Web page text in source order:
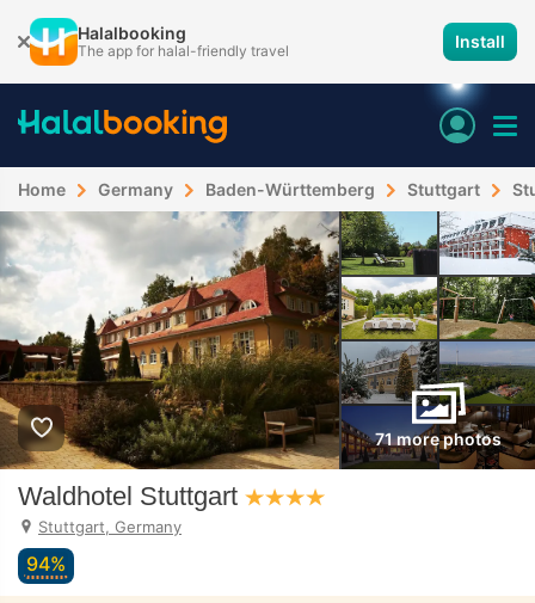
Halalbooking
The app for halal-friendly travel Install
Home Germany Baden-Württemberg Stuttgart
71 more photos
Waldhotel Stuttgart
Stuttgart, Germany
94%